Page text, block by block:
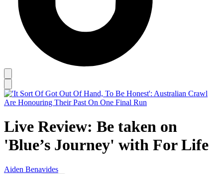
Live Review: Be taken on
'Blue’s Journey' with For Life
Aiden Benavides